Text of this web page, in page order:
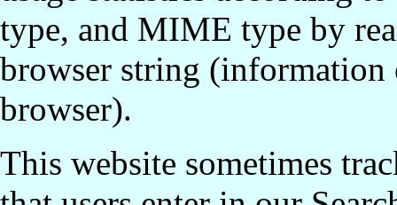
type, and MIME type by
browser string (information
browser).
This website sometimes